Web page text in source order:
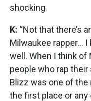
shocking.
K: “Not that there’s
Milwaukee rapper...
well. When I think of
people who rap
Blizz was one of the
the first place or any